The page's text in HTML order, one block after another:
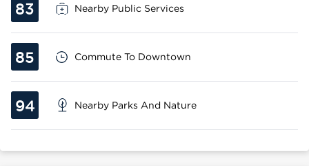
83 Nearby Public Services
85 Commute To Downtown
94 Nearby Parks And Nature